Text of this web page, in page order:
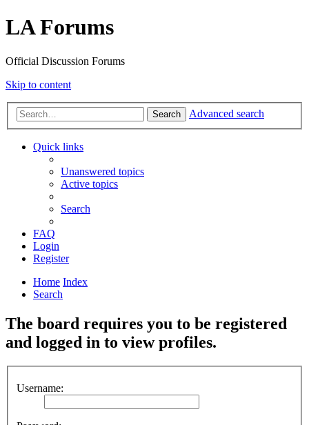
LA Forums
Official Discussion Forums
Skip to content
Search Advanced search
Quick links
Unanswered topics
Active topics
Search
FAQ
Login
Register
Home Index
Search
The board requires you to be registered
and logged in to view profiles.
Username: